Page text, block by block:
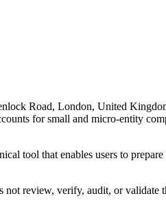
Road, London, United
for small and micro-entity
tool that enables users to
review, verify, audit, or validate